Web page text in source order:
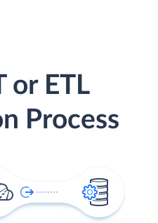
or ETL
Process